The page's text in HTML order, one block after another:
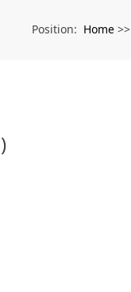
Position: Home >>